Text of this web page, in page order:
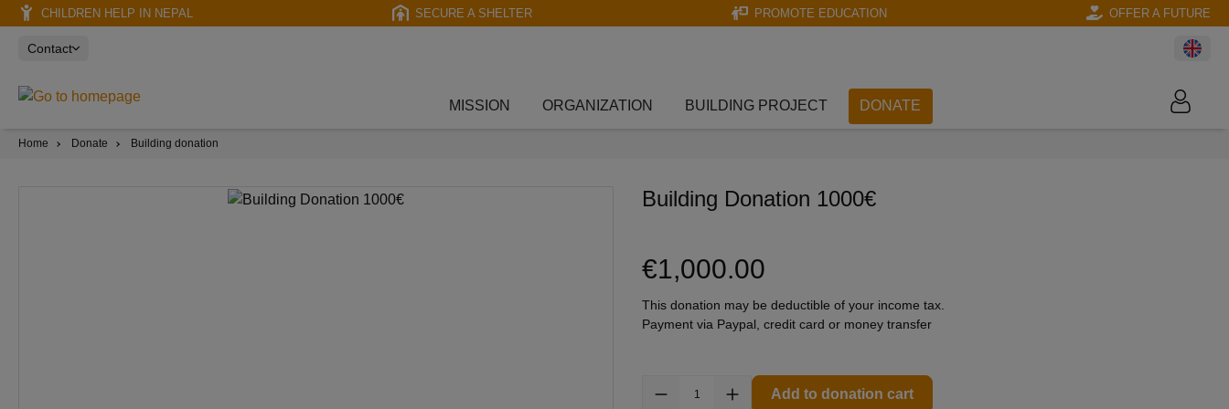
CHILDREN HELP IN NEPAL SECURE A SHELTER PROMOTE EDUCATION OFFER A FUTURE
Contact
MISSION ORGANIZATION BUILDING PROJECT DONATE
Home Donate Building donation
Building Donation 1000€
€1,000.00
This donation may be deductible of your income tax.
Payment via Paypal, credit card or money transfer
Add to donation cart